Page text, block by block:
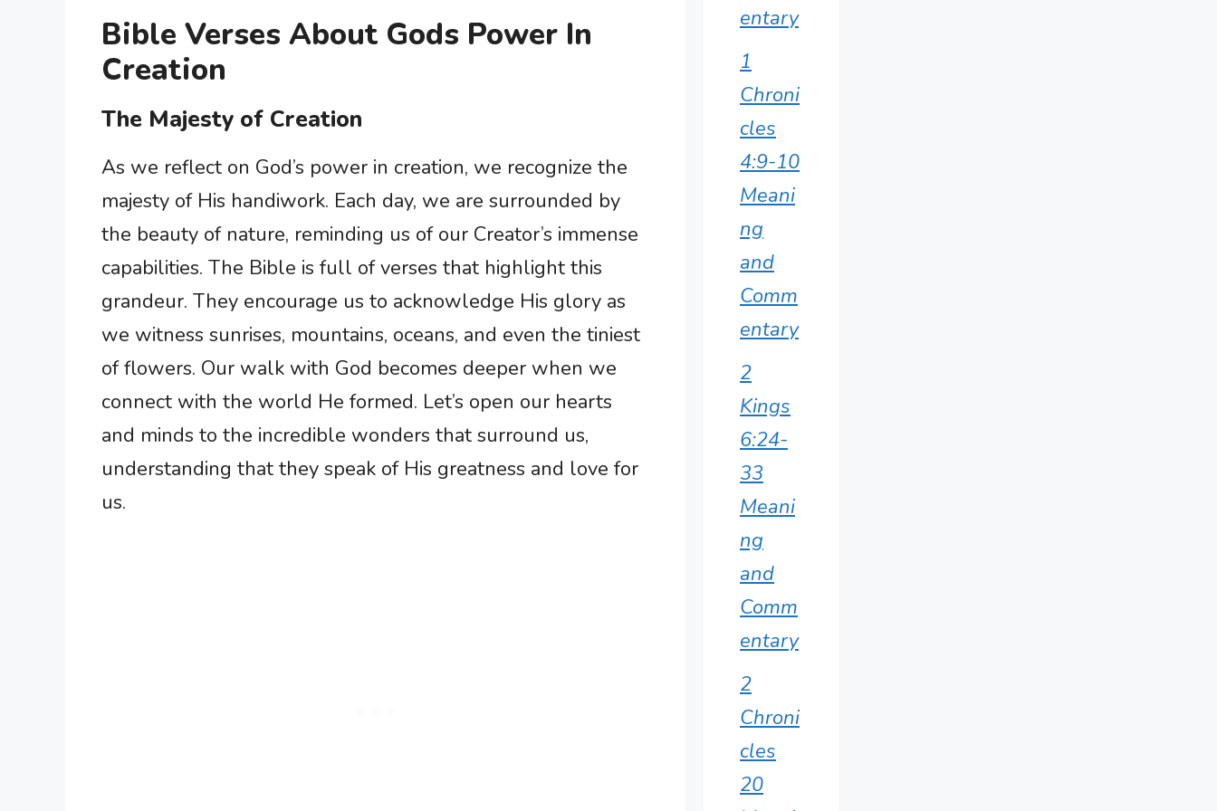
Bible Verses About Gods Power In
Creation
The Majesty of Creation
As we reflect on God’s power in creation, we recognize the
majesty of His handiwork. Each day, we are surrounded by
the beauty of nature, reminding us of our Creator’s immense
capabilities. The Bible is full of verses that highlight this
grandeur. They encourage us to acknowledge His glory as
we witness sunrises, mountains, oceans, and even the tiniest
of flowers. Our walk with God becomes deeper when we
connect with the world He formed. Let’s open our hearts
and minds to the incredible wonders that surround us,
understanding that they speak of His greatness and love for
us.
entary
1
Chroni
cles
4:9-10
Meani
ng
and
Comm
entary
2
Kings
6:24-
33
Meani
ng
and
Comm
entary
2
Chroni
cles
20